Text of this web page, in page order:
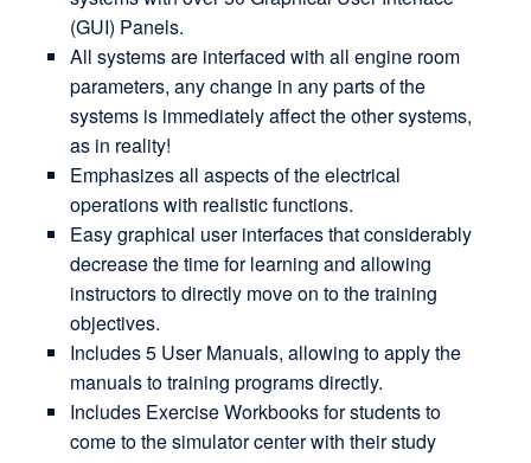
(GUI) Panels.
All systems are interfaced with all engine room
parameters, any change in any parts of the
systems is immediately affect the other systems,
as in reality!
Emphasizes all aspects of the electrical
operations with realistic functions.
Easy graphical user interfaces that considerably
decrease the time for learning and allowing
instructors to directly move on to the training
objectives.
Includes 5 User Manuals, allowing to apply the
manuals to training programs directly.
Includes Exercise Workbooks for students to
come to the simulator center with their study